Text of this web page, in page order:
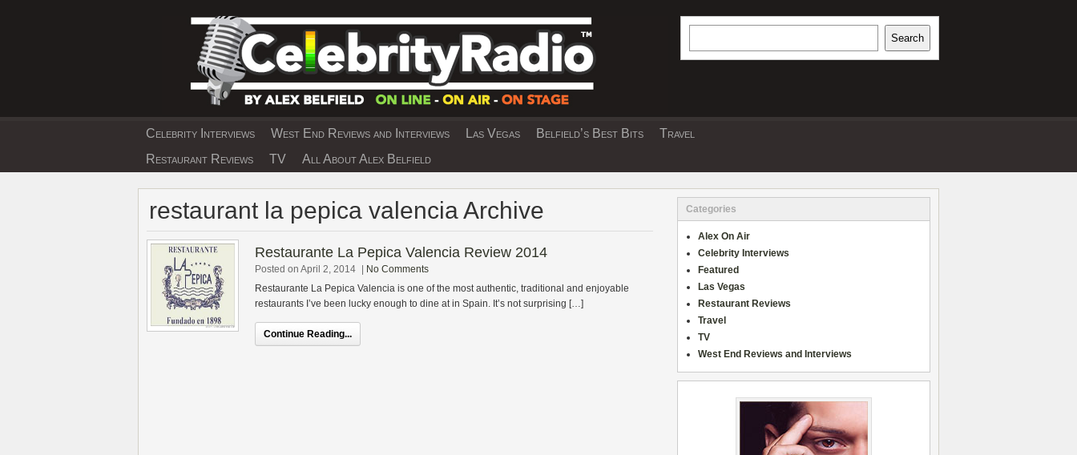
EXCLUSIVE CELEBRITY INTERVIEWS AND TRAVEL & THEATRE REVIEWS
Search
Celebrity Interviews West End Reviews and Interviews Las Vegas Belfield’s Best Bits
Travel
Restaurant Reviews
TV All About Alex Belfield
restaurant la pepica valencia Archive
Restaurante La Pepica Valencia Review 2014
Posted on April 2, 2014 | No Comments
Restaurante La Pepica Valencia is one of the most authentic, traditional and enjoyable
restaurants I’ve been lucky enough to dine at in Spain. It’s not surprising […]
Continue Reading...
Categories
Alex On Air
Celebrity Interviews
Featured
Las Vegas
Restaurant Reviews
Travel
TV
West End Reviews and Interviews